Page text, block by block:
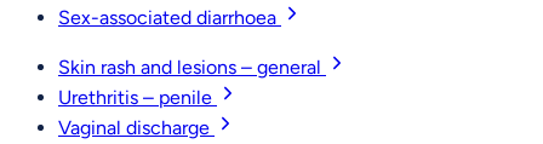
Sex-associated diarrhoea
Skin rash and lesions – general
Urethritis – penile
Vaginal discharge